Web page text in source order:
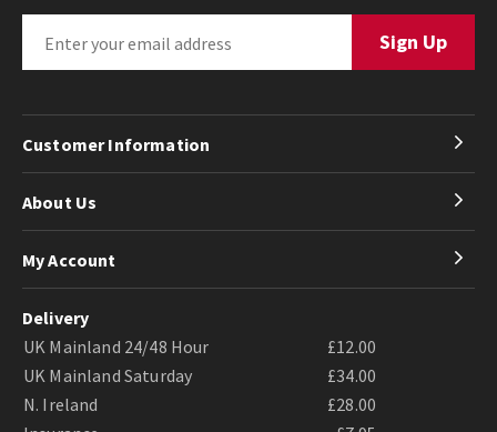
Customer Information
About Us
My Account
Delivery
UK Mainland 24/48 Hour
£12.00
UK Mainland Saturday
£34.00
N. Ireland
£28.00